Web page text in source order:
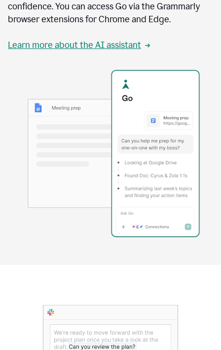
confidence. You can access Go via the Grammarly
browser extensions for Chrome and Edge.
Learn more about the AI assistant